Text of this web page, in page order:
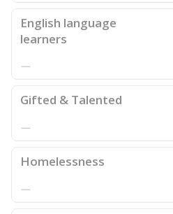
English language
learners
—
Gifted & Talented
—
Homelessness
—